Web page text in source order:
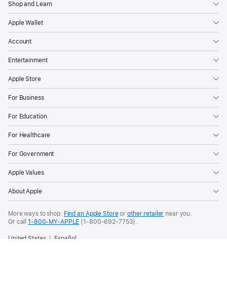
Shop and Learn
Apple Wallet
Account
Entertainment
Apple Store
For Business
For Education
For Healthcare
For Government
Apple Values
About Apple
More ways to shop: Find an Apple Storeor other retailer near you.
Or call1-800-MY-APPLE (1-800-692-7753).
United States Español